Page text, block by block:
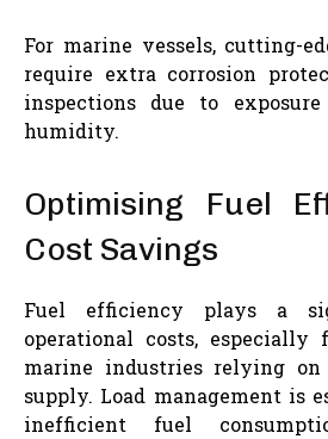
For marine vessels, cutting-
require extra corrosion
inspections due to
humidity.
Optimising Fuel
Cost Savings
Fuel efficiency plays a
operational costs, especially
marine industries relying on
supply. Load management is
inefficient fuel